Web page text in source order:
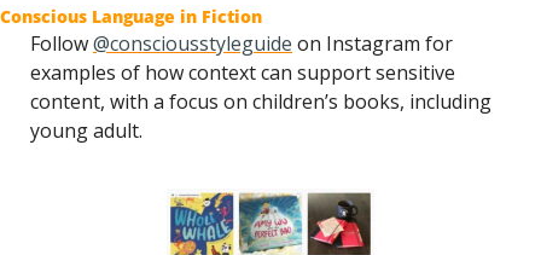
Conscious Language in Fiction
Follow @consciousstyleguide on Instagram for
examples of how context can support sensitive
content, with a focus on children’s books, including
young adult.